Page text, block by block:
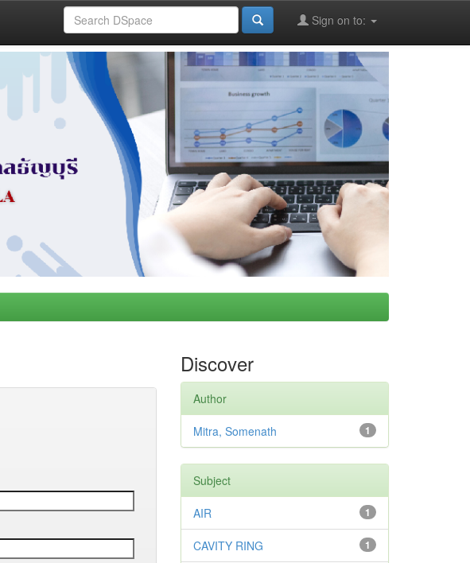
Sign on to:
Discover
Author
1
Mitra, Somenath
Subject
1
AIR
1
CAVITY RING